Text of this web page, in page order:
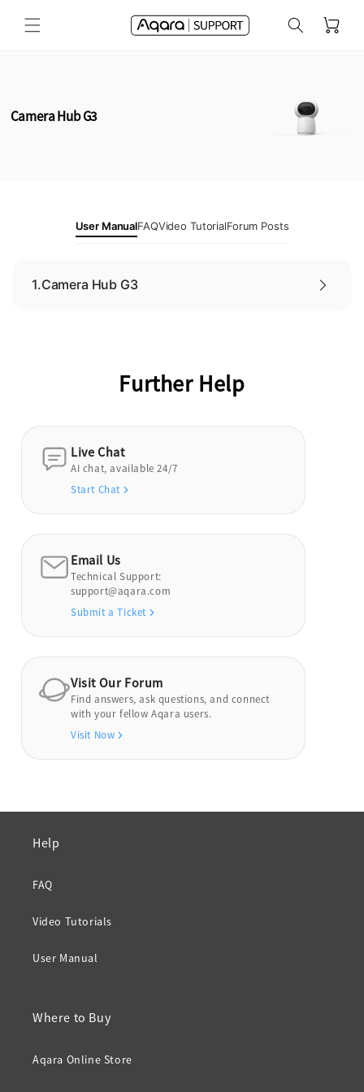
content
Cart
Camera Hub G3
User ManualFAQVideo TutorialForum Posts
1.Camera Hub G3
Further Help
Live Chat
AI chat, available 24/7
Start Chat
Email Us
Technical Support:
support@aqara.com
Submit a Ticket
Visit Our Forum
Find answers, ask questions, and connect
with your fellow Aqara users.
Visit Now
Help
FAQ
Video Tutorials
User Manual
Where to Buy
Aqara Online Store